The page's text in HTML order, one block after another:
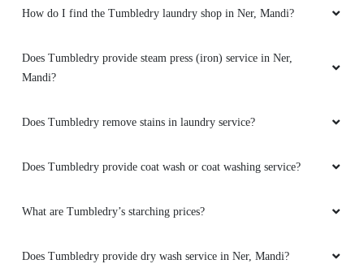
Best dryclean in ner chowk
How do I find the Tumbledry laundry shop in Ner, Mandi?
Does Tumbledry provide steam press (iron) service in Ner,
Mandi?
Does Tumbledry remove stains in laundry service?
Does Tumbledry provide coat wash or coat washing service?
What are Tumbledry’s starching prices?
Does Tumbledry provide dry wash service in Ner, Mandi?